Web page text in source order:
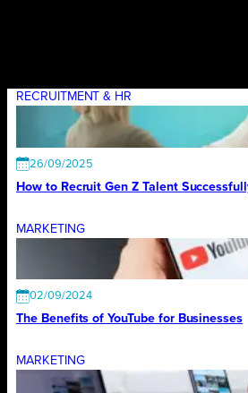
RECRUITMENT & HR
26/09/2025
How to Recruit Gen Z Talent
MARKETING
02/09/2024
The Benefits of YouTube for Businesses
MARKETING